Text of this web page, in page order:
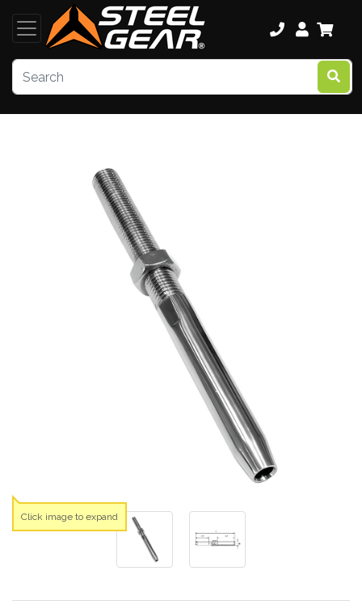
Click image to expand